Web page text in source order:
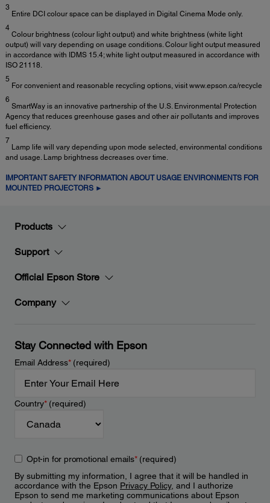
3
Entire DCI colour space can be displayed in Digital Cinema Mode only.
4
Colour brightness (colour light output) and white brightness (white light
output) will vary depending on usage conditions. Colour light output measured
in accordance with IDMS 15.4; white light output measured in accordance with
ISO 21118.
5
For convenient and reasonable recycling options, visit www.epson.ca/recycle
6
SmartWay is an innovative partnership of the U.S. Environmental Protection
Agency that reduces greenhouse gases and other air pollutants and improves
fuel efficiency.
7
Lamp life will vary depending upon mode selected, environmental conditions
and usage. Lamp brightness decreases over time.
IMPORTANT SAFETY INFORMATION ABOUT USAGE ENVIRONMENTS FOR
MOUNTED PROJECTORS ►
Products
Support
Official Epson Store
Company
Stay Connected with Epson
Email Address*(required)
Country*(required)
Opt-in for promotional emails*(required)
By submitting my information, I agree that it will be handled in
accordance with the Epson Privacy Policy, and I authorize
Epson to send me marketing communications about Epson